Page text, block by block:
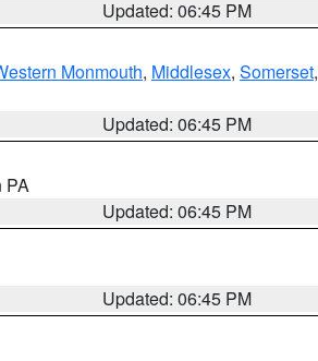
Updated: 06:45 PM
Monmouth, Middlesex, Somerset,
Updated: 06:45 PM
PA
Updated: 06:45 PM
Updated: 06:45 PM